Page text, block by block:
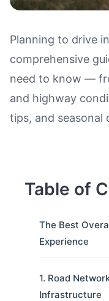
Driving in
Planning to drive
comprehensive
need to know —
and highway
tips, and seasonal
Table of
The Best
Experience
1. Road
Infrastructure